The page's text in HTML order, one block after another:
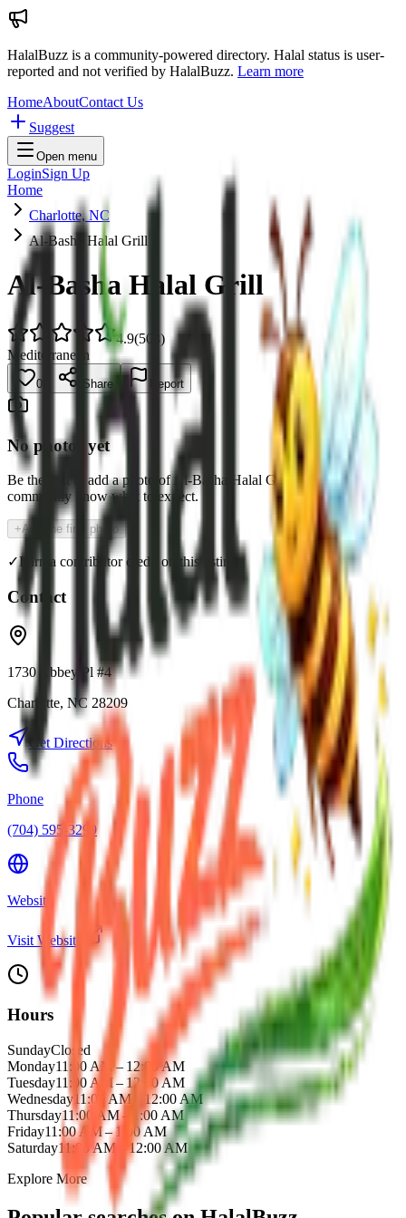
HalalBuzz is a community-powered directory. Halal status is user-
reported and not verified by HalalBuzz. Learn more
HomeAboutContact Us
Suggest
Open menu
LoginSign Up
Home
Charlotte, NC
Al-Basha Halal Grill
Al-Basha Halal Grill
4.9(508 )
Mediterranean
0 Share Report
No photos yet
Be the first to add a photo ofAl-Basha Halal Grill
and help the
community know what to expect.
+Add the first photo
✓Earn a contributor credit on this listing
Contact
1730 Abbey Pl #4
Charlotte, NC 28209
Get Directions
Phone
(704) 595-3299
Website
Visit Website
Hours
SundayClosed
Monday11:00 AM – 12:00 AM
Tuesday11:00 AM – 12:00 AM
Wednesday 11:00 AM – 12:00 AM
Thursday11:00 AM – 1:00 AM
Friday11:00 AM – 1:00 AM
Saturday11:00 AM – 12:00 AM
Explore More